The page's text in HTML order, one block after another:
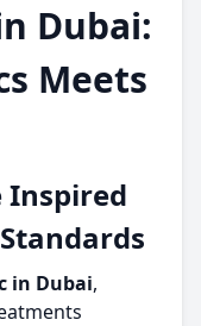
Dubai:
Meets
Inspired
in Dubai,